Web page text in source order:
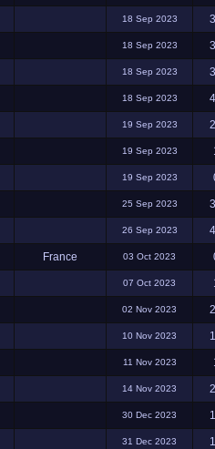
18 Sep 2023
18 Sep 2023
18 Sep 2023
18 Sep 2023
19 Sep 2023
19 Sep 2023
19 Sep 2023
25 Sep 2023
26 Sep 2023
France 03 Oct 2023
07 Oct 2023
02 Nov 2023
10 Nov 2023
11 Nov 2023
14 Nov 2023
30 Dec 2023
31 Dec 2023